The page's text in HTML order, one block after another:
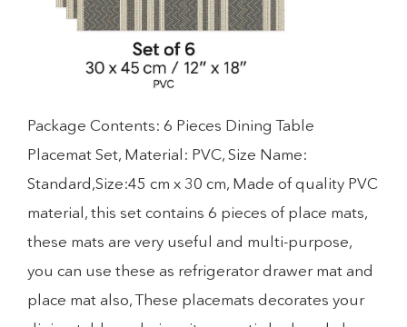
Package Contents: 6 Pieces Dining Table
Placemat Set, Material: PVC, Size Name:
Standard,Size:45 cm x 30 cm, Made of quality PVC
material, this set contains 6 pieces of place mats,
these mats are very useful and multi-purpose,
you can use these as refrigerator drawer mat and
place mat also, These placemats decorates your